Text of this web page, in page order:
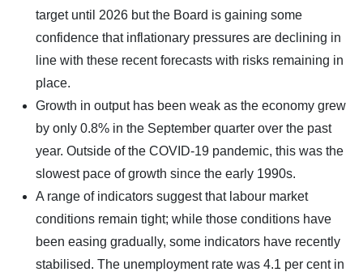
target until 2026 but the Board is gaining some
confidence that inflationary pressures are declining in
line with these recent forecasts with risks remaining in
place.
Growth in output has been weak as the economy grew
by only 0.8% in the September quarter over the past
year. Outside of the COVID-19 pandemic, this was the
slowest pace of growth since the early 1990s.
A range of indicators suggest that labour market
conditions remain tight; while those conditions have
been easing gradually, some indicators have recently
stabilised. The unemployment rate was 4.1 per cent in